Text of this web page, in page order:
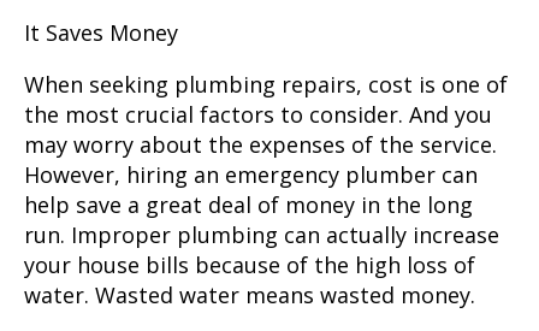
It Saves Money
When seeking plumbing repairs, cost is one of
the most crucial factors to consider. And you
may worry about the expenses of the service.
However, hiring an emergency plumber can
help save a great deal of money in the long
run. Improper plumbing can actually increase
your house bills because of the high loss of
water. Wasted water means wasted money.